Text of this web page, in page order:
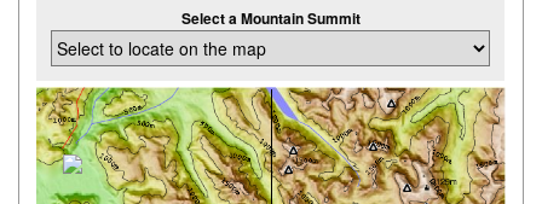
Select a Mountain Summit